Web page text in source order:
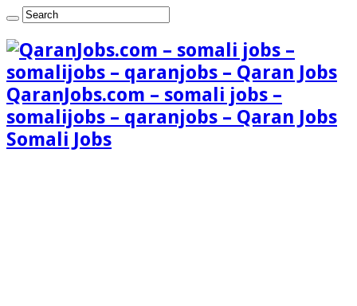
QaranJobs.com – somali jobs –
somalijobs – qaranjobs – Qaran Jobs
Somali Jobs